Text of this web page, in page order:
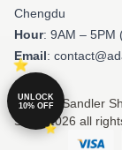
Chengdu
Hour: 9AM – 5PM
Email:
© Adam Sandler
Store 2026 all
UNLOCK
10% OFF